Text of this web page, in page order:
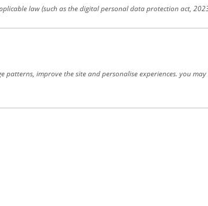
law (such as the digital personal data protection act,
patterns, improve the site and personalise experiences. you